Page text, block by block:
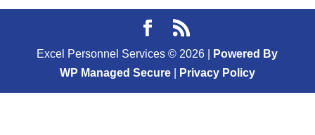
Excel Personnel Services © 2026
Powered By
WP Managed Secure| Privacy Policy